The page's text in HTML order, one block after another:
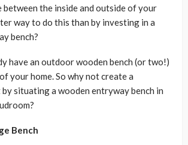
between the inside and outside of your
way to do this than by investing in a
bench?
have an outdoor wooden bench (or two!)
your home. So why not create a
situating a wooden entryway bench in
Bench